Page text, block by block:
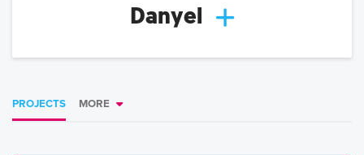
Danyel
PROJECTS MORE